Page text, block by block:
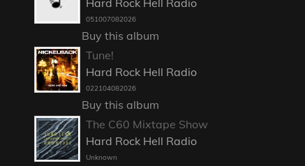
Hard Rock Hell Radio
051007082026
Buy this album
Tune!
Hard Rock Hell Radio
022104082026
Buy this album
The C60 Mixtape Show
Hard Rock Hell Radio
Unknown